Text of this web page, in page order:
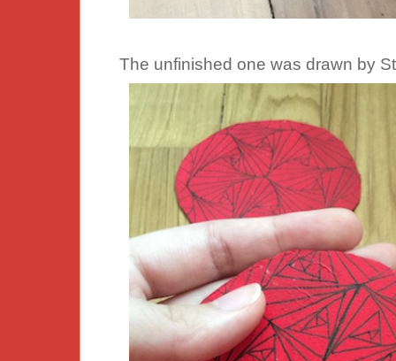
The unfinished one was drawn by